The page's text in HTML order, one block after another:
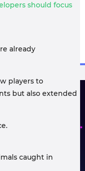
should focus
already
players to
but also extended
caught in